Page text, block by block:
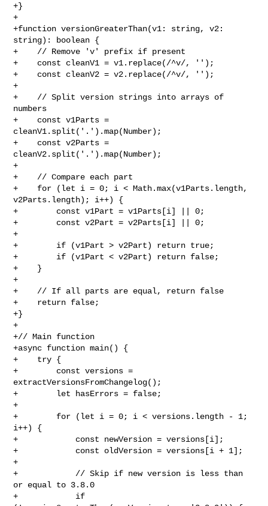
+}
+
+function versionGreaterThan(v1: string, v2:
string): boolean {
+    // Remove 'v' prefix if present
+    const cleanV1 = v1.replace(/^v/, '');
+    const cleanV2 = v2.replace(/^v/, '');
+
+    // Split version strings into arrays of
numbers
+    const v1Parts =
cleanV1.split('.').map(Number);
+    const v2Parts =
cleanV2.split('.').map(Number);
+
+    // Compare each part
+    for (let i = 0; i < Math.max(v1Parts.length,
v2Parts.length); i++) {
+        const v1Part = v1Parts[i] || 0;
+        const v2Part = v2Parts[i] || 0;
+
+        if (v1Part > v2Part) return true;
+        if (v1Part < v2Part) return false;
+    }
+
+    // If all parts are equal, return false
+    return false;
+}
+
+// Main function
+async function main() {
+    try {
+        const versions =
extractVersionsFromChangelog();
+        let hasErrors = false;
+
+        for (let i = 0; i < versions.length - 1;
i++) {
+            const newVersion = versions[i];
+            const oldVersion = versions[i + 1];
+
+            // Skip if new version is less than
or equal to 3.8.0
+            if